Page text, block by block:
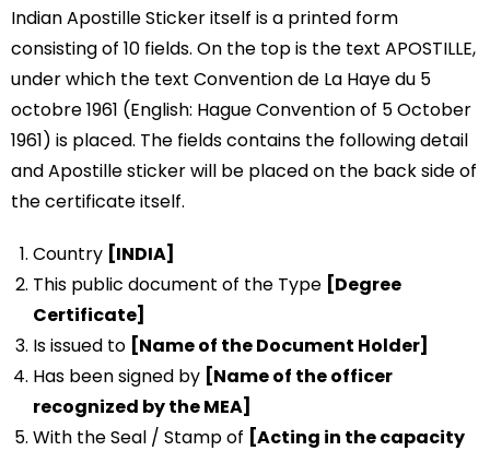
Indian Apostille Sticker itself is a printed form
consisting of 10 fields. On the top is the text APOSTILLE,
under which the text Convention de La Haye du 5
octobre 1961 (English: Hague Convention of 5 October
1961) is placed. The fields contains the following detail
and Apostille sticker will be placed on the back side of
the certificate itself.
Country [INDIA]
This public document of the Type [Degree
Certificate]
Is issued to [Name of the Document Holder]
Has been signed by [Name of the officer
recognized by the MEA]
With the Seal / Stamp of [Acting in the capacity